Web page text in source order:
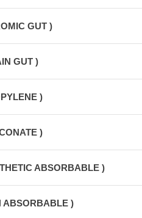
GUT )
GUT )
)
)
ABSORBABLE )
ABSORBABLE )